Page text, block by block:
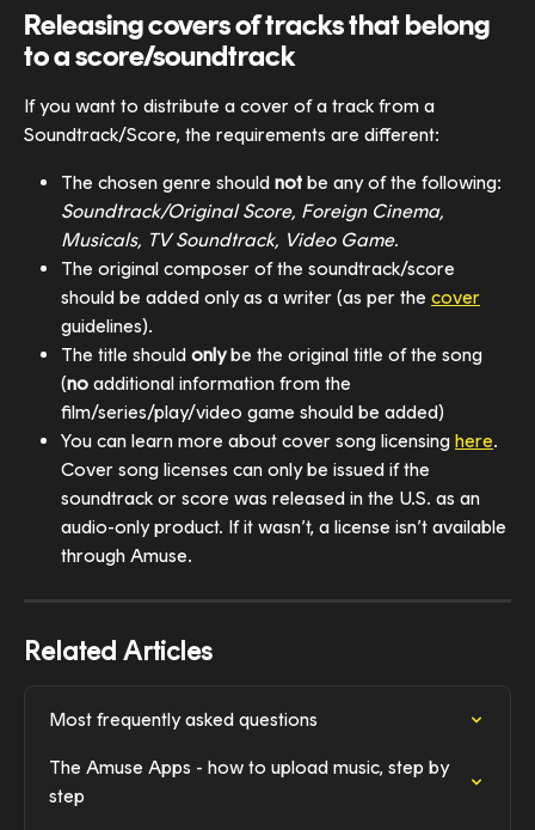
Releasing covers of tracks that belong
to a score/soundtrack
If you want to distribute a cover of a track from a
Soundtrack/Score, the requirements are different:
The chosen genre should not be any of the following:
Soundtrack/Original Score, Foreign Cinema,
Musicals, TV Soundtrack, Video Game.
The original composer of the soundtrack/score
should be added only as a writer (as per the cover
guidelines).
The title should only be the original title of the song
(no additional information from the
film/series/play/video game should be added)
You can learn more about cover song licensing here.
Cover song licenses can only be issued if the
soundtrack or score was released in the U.S. as an
audio-only product. If it wasn’t, a license isn’t available
through Amuse.
Related Articles
Most frequently asked questions
The Amuse Apps - how to upload music, step by
step